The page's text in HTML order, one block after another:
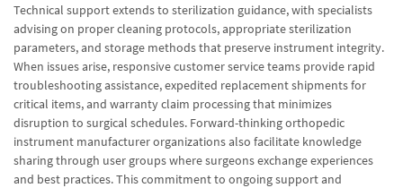
Technical support extends to sterilization guidance, with specialists
advising on proper cleaning protocols, appropriate sterilization
parameters, and storage methods that preserve instrument integrity.
When issues arise, responsive customer service teams provide rapid
troubleshooting assistance, expedited replacement shipments for
critical items, and warranty claim processing that minimizes
disruption to surgical schedules. Forward-thinking orthopedic
instrument manufacturer organizations also facilitate knowledge
sharing through user groups where surgeons exchange experiences
and best practices. This commitment to ongoing support and